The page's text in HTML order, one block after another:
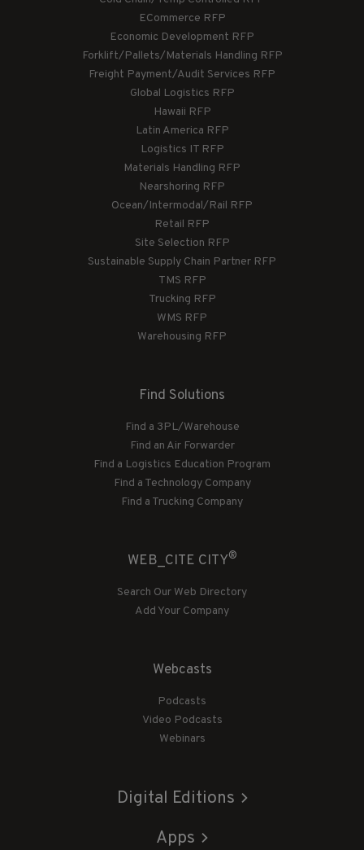
ECommerce RFP
Economic Development RFP
Forklift/Pallets/Materials Handling RFP
Freight Payment/Audit Services RFP
Global Logistics RFP
Hawaii RFP
Latin America RFP
Logistics IT RFP
Materials Handling RFP
Nearshoring RFP
Ocean/Intermodal/Rail RFP
Retail RFP
Site Selection RFP
Sustainable Supply Chain Partner RFP
TMS RFP
Trucking RFP
WMS RFP
Warehousing RFP
Find Solutions
Find a 3PL/Warehouse
Find an Air Forwarder
Find a Logistics Education Program
Find a Technology Company
Find a Trucking Company
WEB_CITE CITY®
Search Our Web Directory
Add Your Company
Webcasts
Podcasts
Video Podcasts
Webinars
Digital Editions
Apps